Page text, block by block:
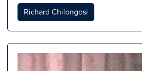
Richard Chilongosi